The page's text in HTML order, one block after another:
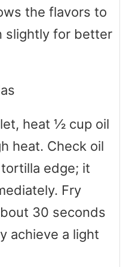
the flavors to
slightly for better
heat ½ cup oil
heat. Check oil
edge; it
Fry
30 seconds
achieve a light